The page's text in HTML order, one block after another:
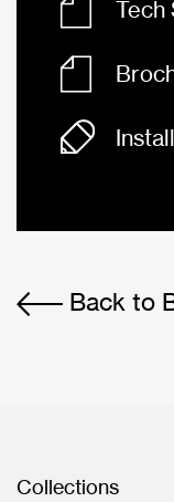
Tech
Back to
Collections